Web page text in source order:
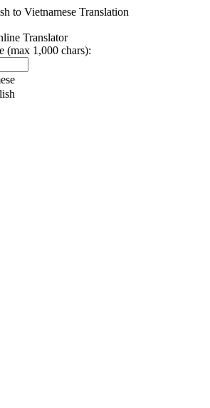
to Vietnamese Translation
Translator
(max 1,000 chars):